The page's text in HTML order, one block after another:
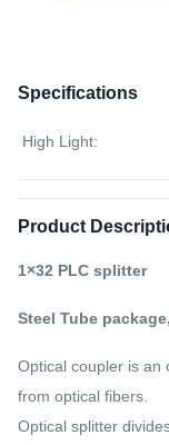
Specifications
High Light:
Product
1×32 PLC splitter
Steel Tube
Optical coupler is an
from optical fibers.
Optical splitter